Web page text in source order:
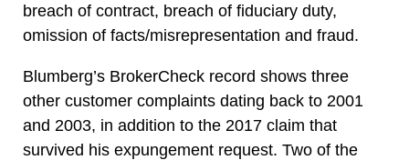
breach of contract, breach of fiduciary duty,
omission of facts/misrepresentation and fraud.
Blumberg’s BrokerCheck record shows three
other customer complaints dating back to 2001
and 2003, in addition to the 2017 claim that
survived his expungement request. Two of the